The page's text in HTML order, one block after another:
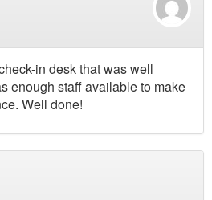
in desk that was well
enough staff available to make
Well done!